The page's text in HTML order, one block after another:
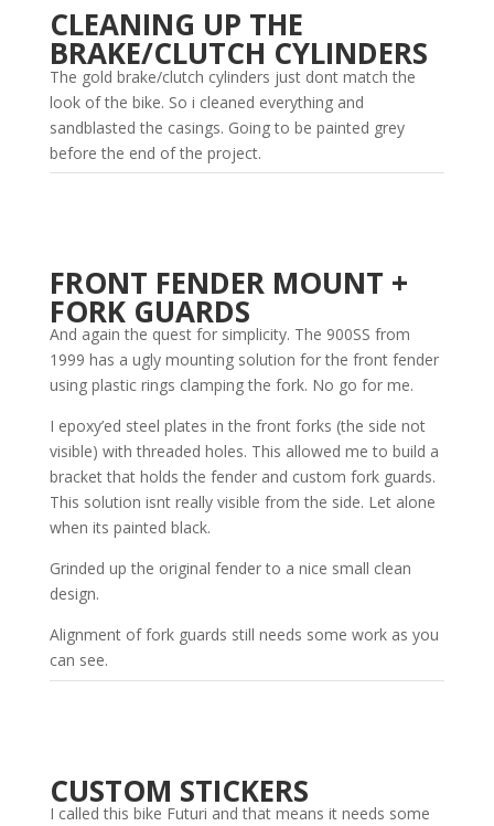
CLEANING UP THE
BRAKE/CLUTCH CYLINDERS
The gold brake/clutch cylinders just dont match the
look of the bike. So i cleaned everything and
sandblasted the casings. Going to be painted grey
before the end of the project.
FRONT FENDER MOUNT +
FORK GUARDS
And again the quest for simplicity. The 900SS from
1999 has a ugly mounting solution for the front fender
using plastic rings clamping the fork. No go for me.
I epoxy’ed steel plates in the front forks (the side not
visible) with threaded holes. This allowed me to build a
bracket that holds the fender and custom fork guards.
This solution isnt really visible from the side. Let alone
when its painted black.
Grinded up the original fender to a nice small clean
design.
Alignment of fork guards still needs some work as you
can see.
CUSTOM STICKERS
I called this bike Futuri and that means it needs some